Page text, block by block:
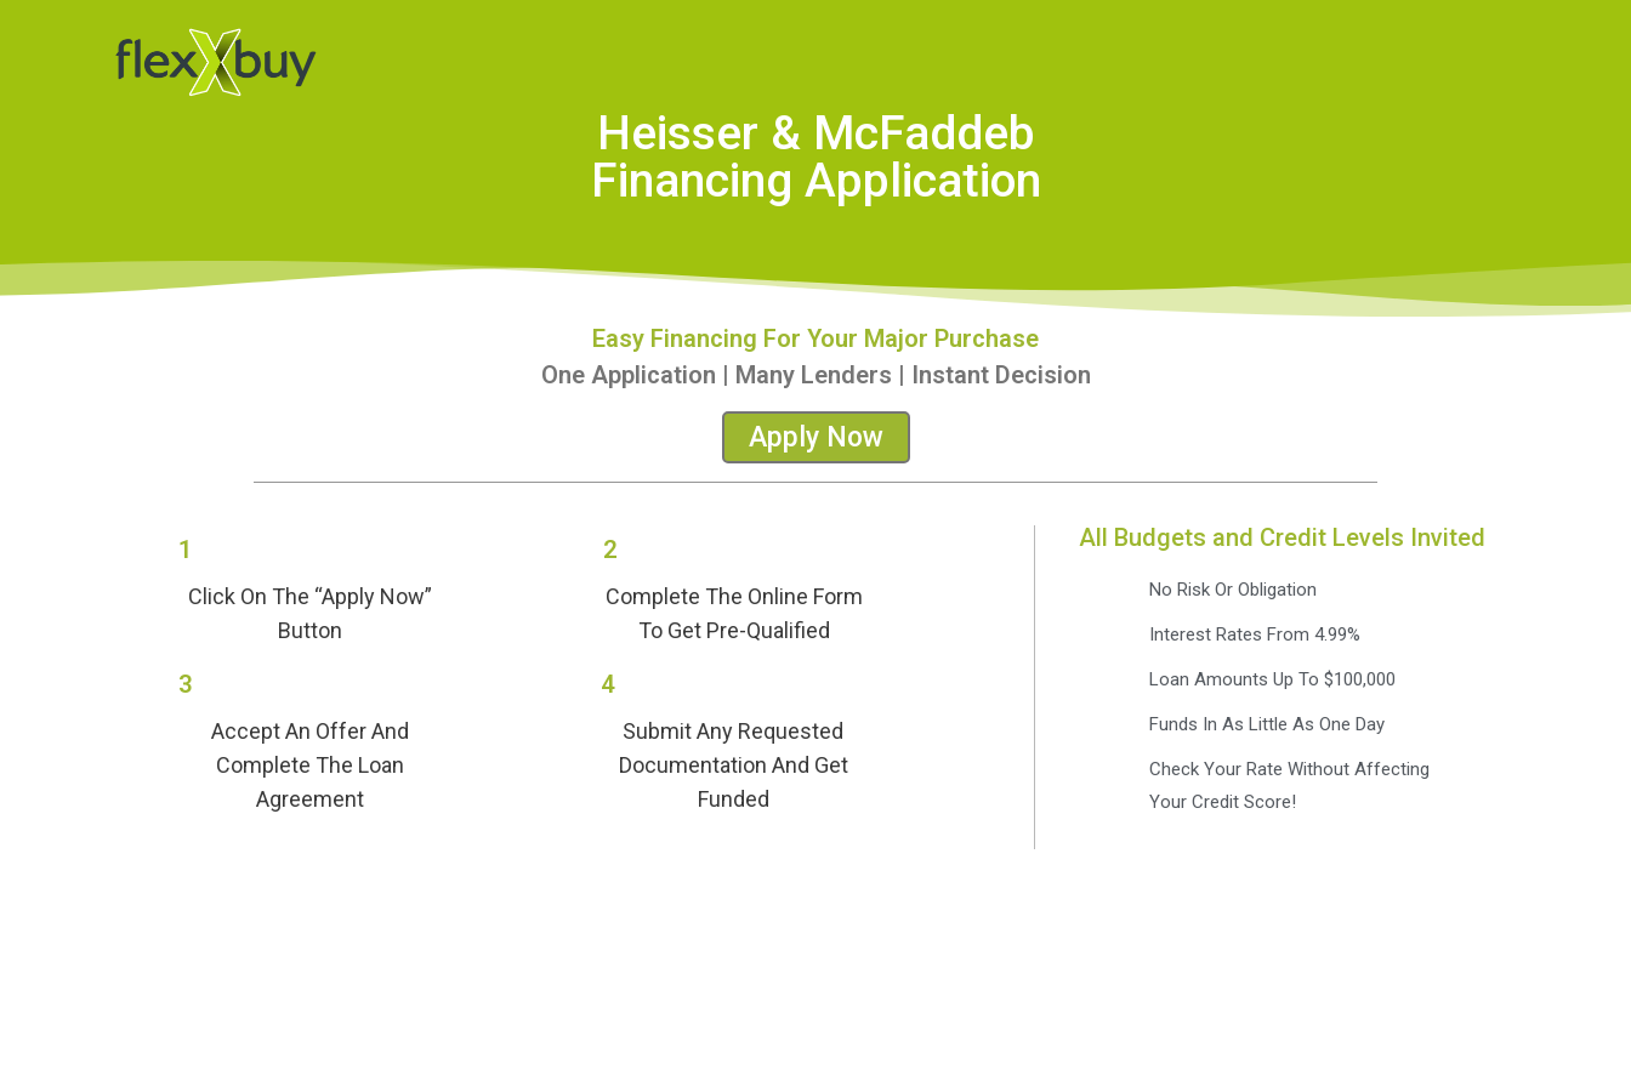
Heisser & McFaddeb
Financing Application
Easy Financing For Your Major Purchase
One Application | Many Lenders | Instant Decision
Apply Now
1
Click On The “Apply Now”
Button
2
Complete The Online Form
To Get Pre-Qualified
3
Accept An Offer And
Complete The Loan
Agreement
4
Submit Any Requested
Documentation And Get
Funded
All Budgets and Credit Levels Invited
No Risk Or Obligation
Interest Rates From 4.99%
Loan Amounts Up To $100,000
Funds In As Little As One Day
Check Your Rate Without Affecting
Your Credit Score!